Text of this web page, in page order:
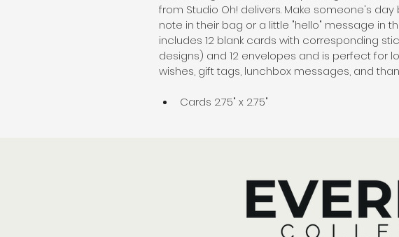
from Studio Oh! delivers. Make someone's
note in their bag or a little "hello" message in
includes 12 blank cards with corresponding
designs) and 12 envelopes and is perfect for
wishes, gift tags, lunchbox messages, and
Cards 2.75" x 2.75"